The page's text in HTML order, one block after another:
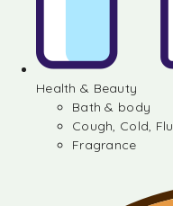
Health & Beauty
Bath & body
Cough, Cold, Flu
Fragrance